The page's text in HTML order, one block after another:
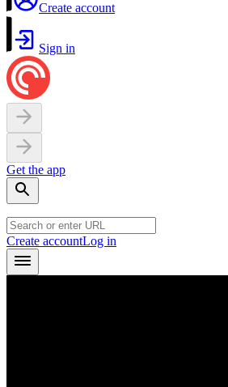
Create account
Sign in
Get the app
Create accountLog in